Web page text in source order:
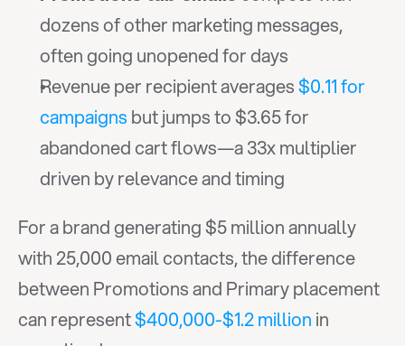
dozens of other marketing messages,
often going unopened for days
Revenue per recipient averages $0.11 for
campaigns but jumps to $3.65 for
abandoned cart flows—a 33x multiplier
driven by relevance and timing
For a brand generating $5 million annually
with 25,000 email contacts, the difference
between Promotions and Primary placement
can represent $400,000-$1.2 million in